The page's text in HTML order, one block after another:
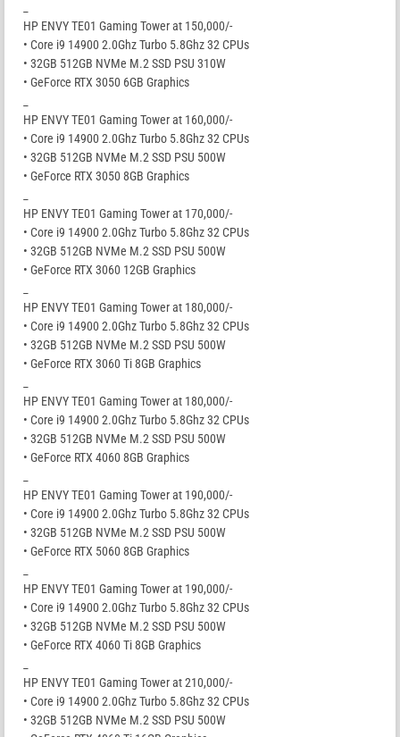
HP ENVY TE01 Gaming Tower at 150,000/-
• Core i9 14900 2.0Ghz Turbo 5.8Ghz 32 CPUs
• 32GB 512GB NVMe M.2 SSD PSU 310W
• GeForce RTX 3050 6GB Graphics
HP ENVY TE01 Gaming Tower at 160,000/-
• Core i9 14900 2.0Ghz Turbo 5.8Ghz 32 CPUs
• 32GB 512GB NVMe M.2 SSD PSU 500W
• GeForce RTX 3050 8GB Graphics
HP ENVY TE01 Gaming Tower at 170,000/-
• Core i9 14900 2.0Ghz Turbo 5.8Ghz 32 CPUs
• 32GB 512GB NVMe M.2 SSD PSU 500W
• GeForce RTX 3060 12GB Graphics
HP ENVY TE01 Gaming Tower at 180,000/-
• Core i9 14900 2.0Ghz Turbo 5.8Ghz 32 CPUs
• 32GB 512GB NVMe M.2 SSD PSU 500W
• GeForce RTX 3060 Ti 8GB Graphics
HP ENVY TE01 Gaming Tower at 180,000/-
• Core i9 14900 2.0Ghz Turbo 5.8Ghz 32 CPUs
• 32GB 512GB NVMe M.2 SSD PSU 500W
• GeForce RTX 4060 8GB Graphics
HP ENVY TE01 Gaming Tower at 190,000/-
• Core i9 14900 2.0Ghz Turbo 5.8Ghz 32 CPUs
• 32GB 512GB NVMe M.2 SSD PSU 500W
• GeForce RTX 5060 8GB Graphics
HP ENVY TE01 Gaming Tower at 190,000/-
• Core i9 14900 2.0Ghz Turbo 5.8Ghz 32 CPUs
• 32GB 512GB NVMe M.2 SSD PSU 500W
• GeForce RTX 4060 Ti 8GB Graphics
HP ENVY TE01 Gaming Tower at 210,000/-
• Core i9 14900 2.0Ghz Turbo 5.8Ghz 32 CPUs
• 32GB 512GB NVMe M.2 SSD PSU 500W